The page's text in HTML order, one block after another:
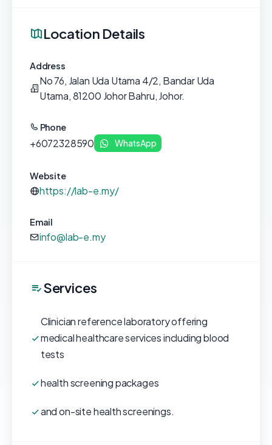
Location Details
Address
No 76, Jalan Uda Utama 4/2, Bandar Uda
Utama, 81200 Johor Bahru, Johor.
Phone
+6072328590 WhatsApp
Website
https://lab-e.my/
Email
info@lab-e.my
Services
Clinician reference laboratory offering
medical healthcare services including blood
tests
health screening packages
and on-site health screenings.